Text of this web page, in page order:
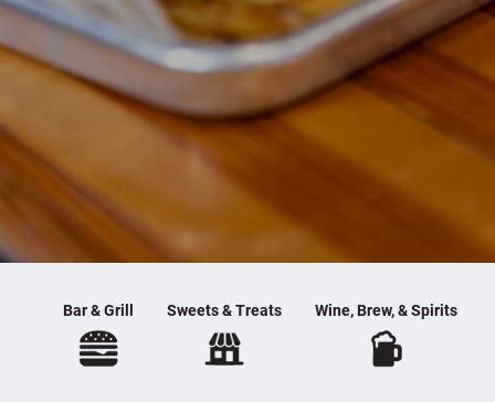
Bar & Grill Sweets & Treats Wine, Brew, & Spirits